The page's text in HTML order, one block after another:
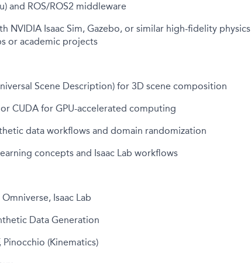
and ROS/ROS2 middleware
NVIDIA Isaac Sim, Gazebo, or similar high-fidelity physics
or academic projects
Scene Description) for 3D scene composition
CUDA for GPU-accelerated computing
data workflows and domain randomization
concepts and Isaac Lab workflows
Isaac Lab
Data Generation
Pinocchio (Kinematics)